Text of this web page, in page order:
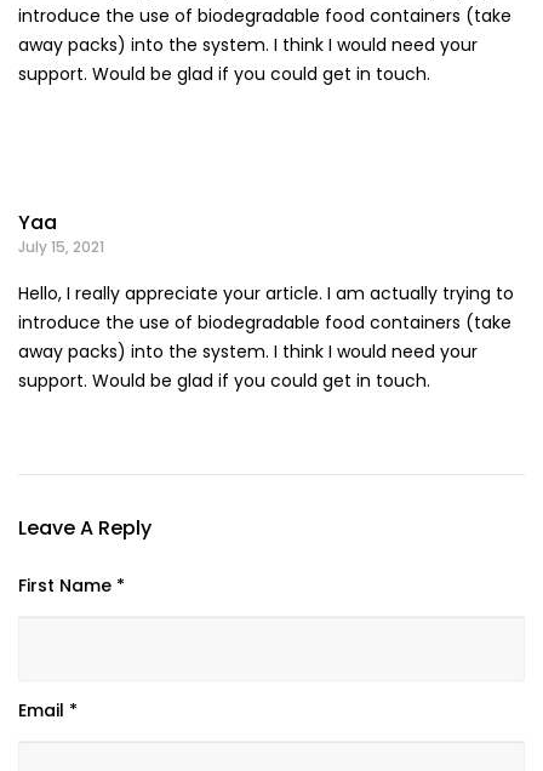
introduce the use of biodegradable food containers (take
away packs) into the system. I think I would need your
support. Would be glad if you could get in touch.
Yaa
July 15, 2021
Hello, I really appreciate your article. I am actually trying to
introduce the use of biodegradable food containers (take
away packs) into the system. I think I would need your
support. Would be glad if you could get in touch.
Leave A Reply
First Name *
Email *